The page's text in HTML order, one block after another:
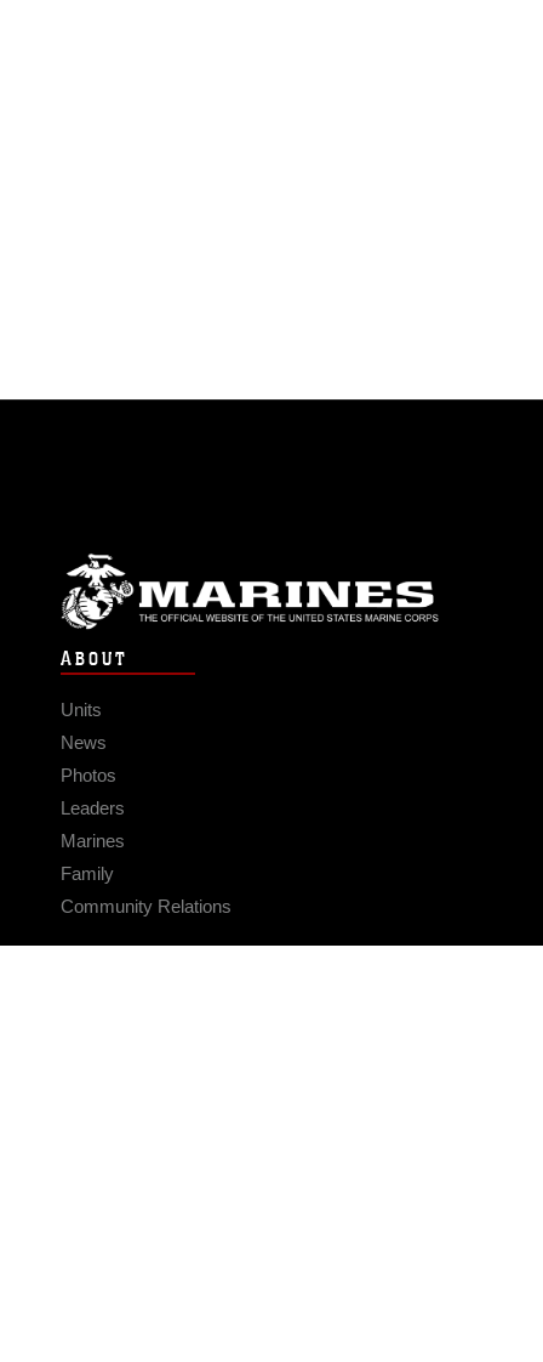
ABOUT
Units
News
Photos
Leaders
Marines
Family
Community Relations